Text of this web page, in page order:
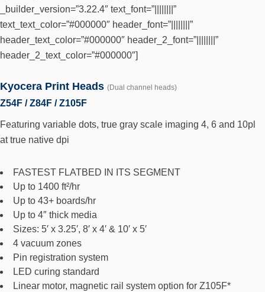
_builder_version=”3.22.4″ text_font=”||||||||”
text_text_color=”#000000″ header_font=”||||||||”
header_text_color=”#000000″ header_2_font=”||||||||”
header_2_text_color=”#000000″]
Kyocera Print Heads (Dual channel heads)
Z54F / Z84F / Z105F
Featuring variable dots, true gray scale imaging 4, 6 and 10pl
at true native dpi
FASTEST FLATBED IN ITS SEGMENT
Up to 1400 ft²/hr
Up to 43+ boards/hr
Up to 4″ thick media
Sizes: 5′ x 3.25′, 8′ x 4′ & 10′ x 5′
4 vacuum zones
Pin registration system
LED curing standard
Linear motor, magnetic rail system option for Z105F*